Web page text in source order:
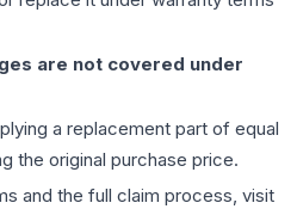
are not covered under
a replacement part of equal
the original purchase price.
and the full claim process, visit